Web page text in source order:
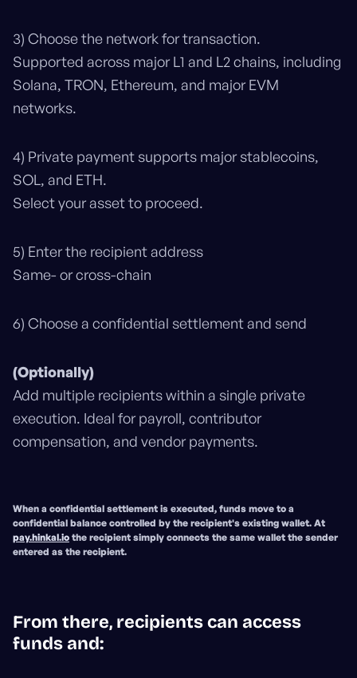
3) Choose the network for transaction.
Supported across major L1 and L2 chains, including
Solana, TRON, Ethereum, and major EVM
networks.
4) Private payment supports major stablecoins,
SOL, and ETH.
Select your asset to proceed.
5) Enter the recipient address
Same- or cross-chain
6) Choose a confidential settlement and send
(Optionally)
Add multiple recipients within a single private
execution. Ideal for payroll, contributor
compensation, and vendor payments.
When a confidential settlement is executed, funds move to a
confidential balance controlled by the recipient's existing wallet. At
pay.hinkal.io the recipient simply connects the same wallet the sender
entered as the recipient.
From there, recipients can access
funds and: